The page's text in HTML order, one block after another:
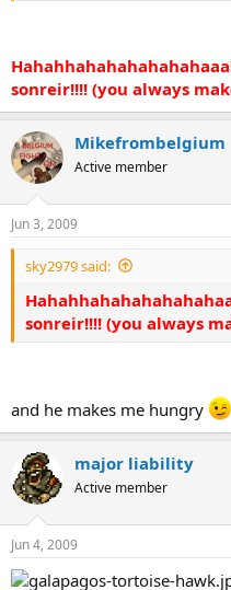
sonreir!!!! (you always
Mikefrombelgium
Active member
Jun 3, 2009
sky2979 said:
sonreir!!!! (you always
and he makes me hungry
major liability
Active member
Jun 4, 2009